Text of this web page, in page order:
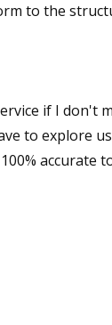
to the
if I don't
to explore
accurate
to receive
Sign me